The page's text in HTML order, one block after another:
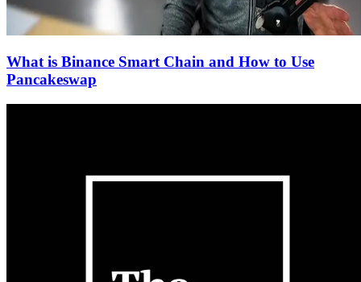
What is Binance Smart Chain and How to Use
Pancakeswap